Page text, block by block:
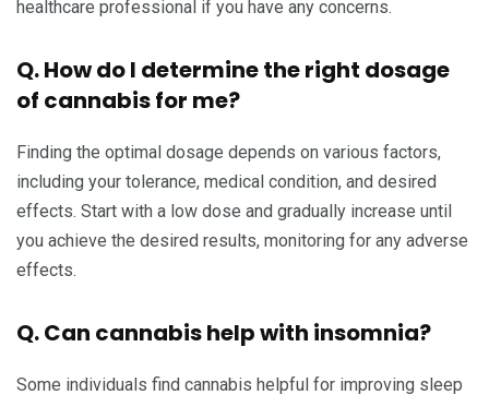
healthcare professional if you have any concerns.
Q. How do I determine the right dosage
of cannabis for me?
Finding the optimal dosage depends on various factors,
including your tolerance, medical condition, and desired
effects. Start with a low dose and gradually increase until
you achieve the desired results, monitoring for any adverse
effects.
Q. Can cannabis help with insomnia?
Some individuals find cannabis helpful for improving sleep